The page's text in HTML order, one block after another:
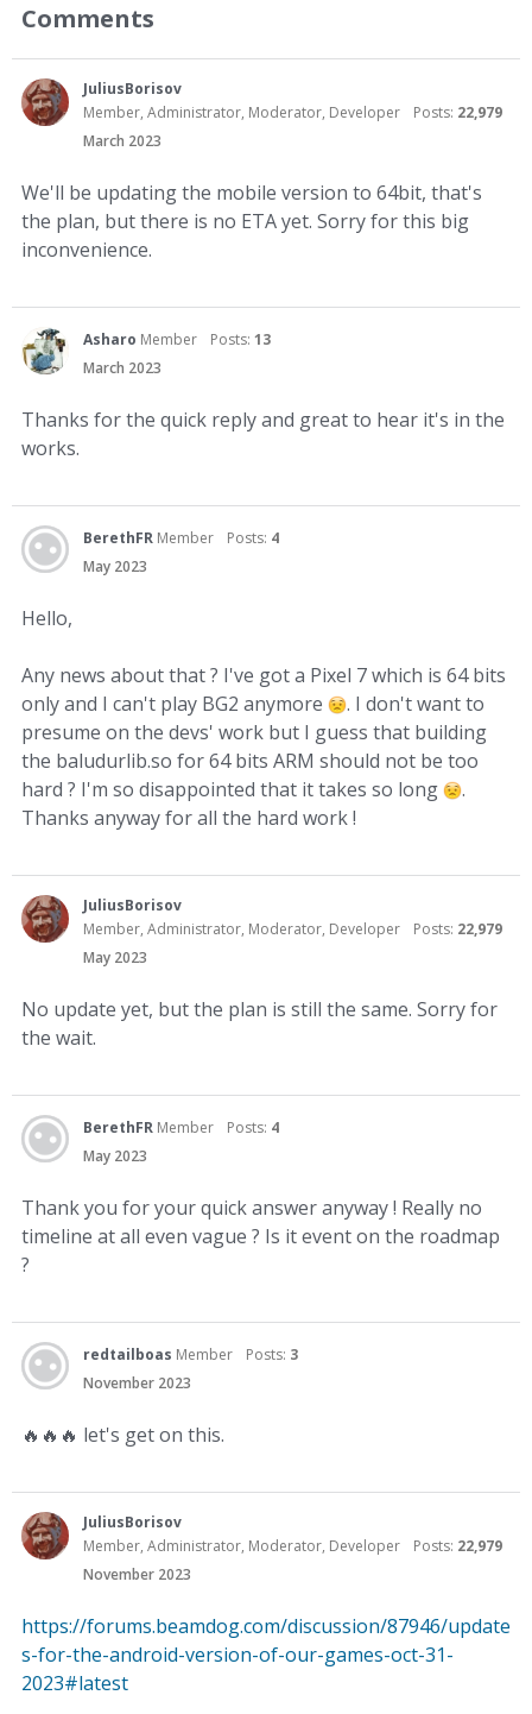
Comments
JuliusBorisov
Member, Administrator, Moderator, Developer
Posts: 22,979
March 2023
We'll be updating the mobile version to 64bit, that's
the plan, but there is no ETA yet. Sorry for this big
inconvenience.
Asharo Member Posts: 13
March 2023
Thanks for the quick reply and great to hear it's in the
works.
BerethFR Member Posts: 4
May 2023
Hello,
Any news about that ? I've got a Pixel 7 which is 64 bits
only and I can't play BG2 anymore
. I don't want to
presume on the devs' work but I guess that building
the baludurlib.so for 64 bits ARM should not be too
hard ? I'm so disappointed that it takes so long
.
Thanks anyway for all the hard work !
JuliusBorisov
Member, Administrator, Moderator, Developer
Posts: 22,979
May 2023
No update yet, but the plan is still the same. Sorry for
the wait.
BerethFR Member Posts: 4
May 2023
Thank you for your quick answer anyway ! Really no
timeline at all even vague ? Is it event on the roadmap
?
redtailboas Member Posts: 3
November 2023
🔥 🔥 🔥 let's get on this.
JuliusBorisov
Member, Administrator, Moderator, Developer
Posts: 22,979
November 2023
https://forums.beamdog.com/discussion/87946/update
s-for-the-android-version-of-our-games-oct-31-
2023#latest